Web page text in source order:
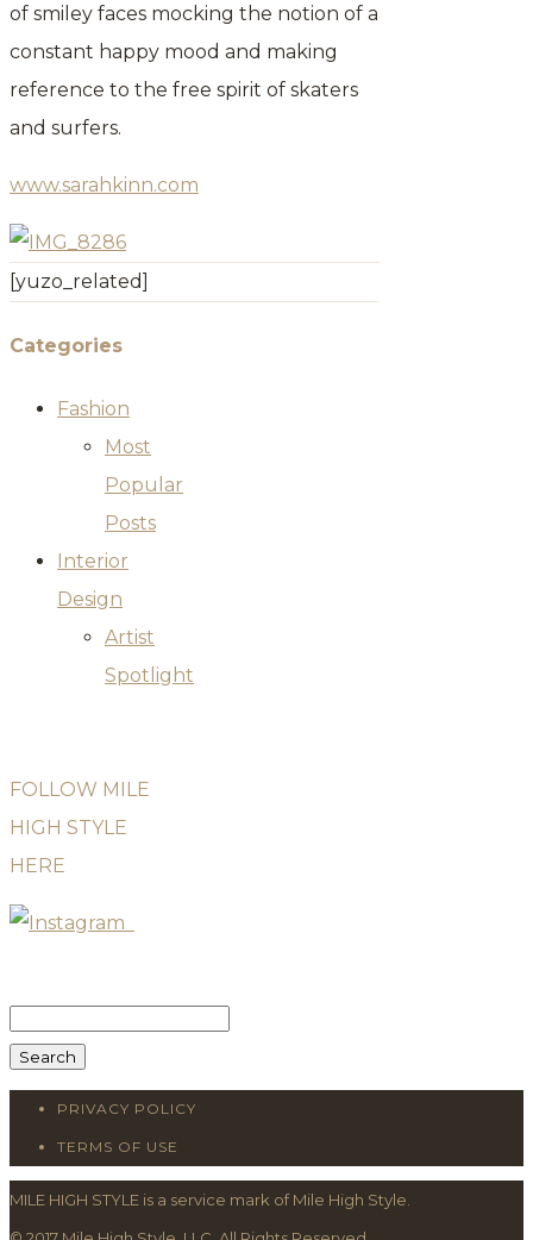
of smiley faces mocking the notion of a
constant happy mood and making
reference to the free spirit of skaters
and surfers.
www.sarahkinn.com
[yuzo_related]
Categories
Fashion
Most
Popular
Posts
Interior
Design
Artist
Spotlight
FOLLOW MILE
HIGH STYLE
HERE
for:
PRIVACY POLICY
TERMS OF USE
MILE HIGH STYLE is a service mark of Mile High Style.